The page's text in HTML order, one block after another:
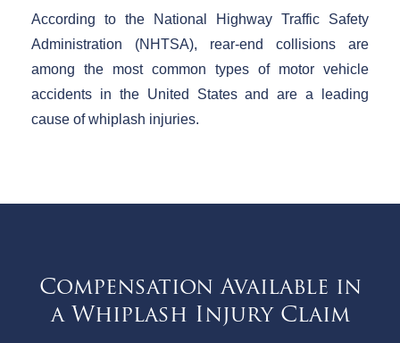
According to the National Highway Traffic Safety
Administration (NHTSA), rear-end collisions are
among the most common types of motor vehicle
accidents in the United States and are a leading
cause of whiplash injuries.
Compensation Available in
a Whiplash Injury Claim